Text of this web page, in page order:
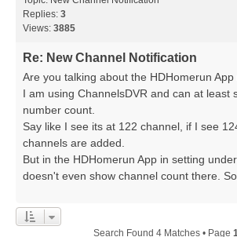
Replies: 3
Views: 3885
Re: New Channel Notification
Are you talking about the HDHomerun
I am using ChannelsDVR and can at least
number count.
Say like I see its at 122 channel, if I see
channels are added.
But in the HDHomerun App in setting
doesn't even show channel count there.
Search Found 4 Matches • Page